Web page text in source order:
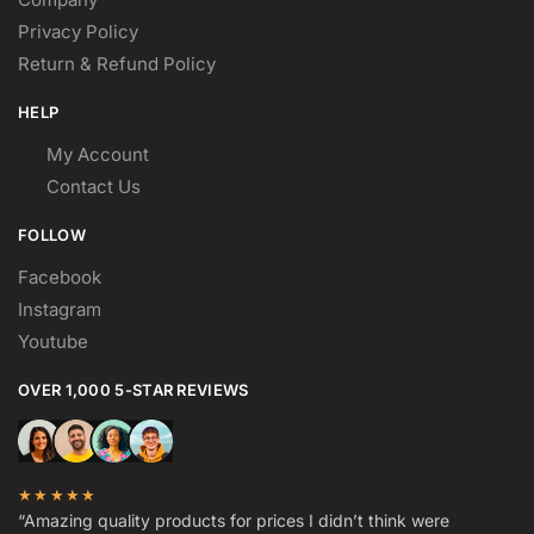
Privacy Policy
Return & Refund Policy
HELP
My Account
Contact Us
FOLLOW
Facebook
Instagram
Youtube
OVER 1,000 5-STAR REVIEWS
★★★★★
“Amazing quality products for prices I didn’t think were